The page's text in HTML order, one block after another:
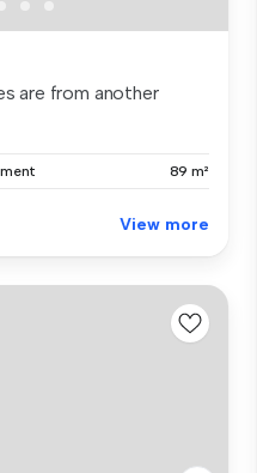
are from another
89 m²
View more